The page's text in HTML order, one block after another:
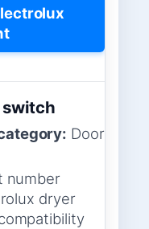
switch
Door
number
dryer